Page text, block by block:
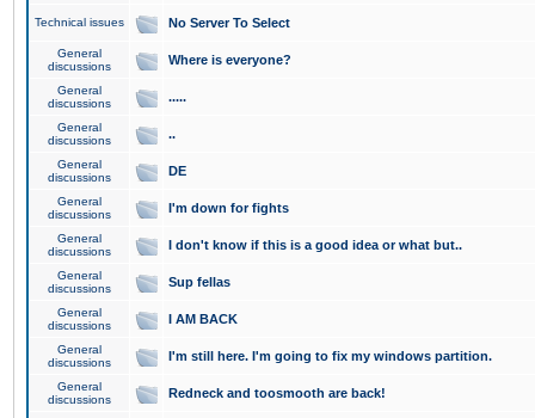
Technical issues No Server To Select
General
discussions
Where is everyone?
General
discussions
.....
General
discussions
..
General
discussions
DE
General
discussions
I'm down for fights
General
discussions
I don't know if this is a good idea or what but..
General
discussions
Sup fellas
General
discussions
I AM BACK
General
discussions
I'm still here. I'm going to fix my windows partition.
General
discussions
Redneck and toosmooth are back!